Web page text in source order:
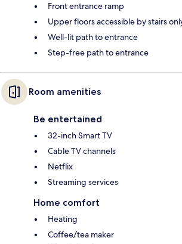
Front entrance ramp
Upper floors accessible by stairs
Well-lit path to entrance
Step-free path to entrance
Room amenities
Be entertained
32-inch Smart TV
Cable TV channels
Netflix
Streaming services
Home comfort
Heating
Coffee/tea maker